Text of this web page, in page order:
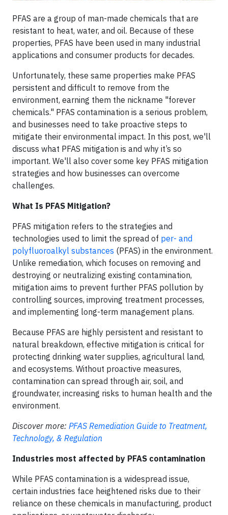
PFAS are a group of man-made chemicals that are
resistant to heat, water, and oil. Because of these
properties, PFAS have been used in many industrial
applications and consumer products for decades.
Unfortunately, these same properties make PFAS
persistent and difficult to remove from the
environment, earning them the nickname "forever
chemicals." PFAS contamination is a serious problem,
and businesses need to take proactive steps to
mitigate their environmental impact. In this post, we'll
discuss what PFAS mitigation is and why it’s so
important. We'll also cover some key PFAS mitigation
strategies and how businesses can overcome
challenges.
What Is PFAS Mitigation?
PFAS mitigation refers to the strategies and
technologies used to limit the spread of per- and
polyfluoroalkyl substances (PFAS) in the environment.
Unlike remediation, which focuses on removing and
destroying or neutralizing existing contamination,
mitigation aims to prevent further PFAS pollution by
controlling sources, improving treatment processes,
and implementing long-term management plans.
Because PFAS are highly persistent and resistant to
natural breakdown, effective mitigation is critical for
protecting drinking water supplies, agricultural land,
and ecosystems. Without proactive measures,
contamination can spread through air, soil, and
groundwater, increasing risks to human health and the
environment.
Discover more: PFAS Remediation Guide to Treatment,
Technology, & Regulation
Industries most affected by PFAS contamination
While PFAS contamination is a widespread issue,
certain industries face heightened risks due to their
reliance on these chemicals in manufacturing, product